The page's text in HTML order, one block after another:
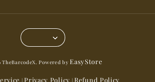
TheBarcodeX. Powered byEasyStore
| Privacy Policy | Refund Policy